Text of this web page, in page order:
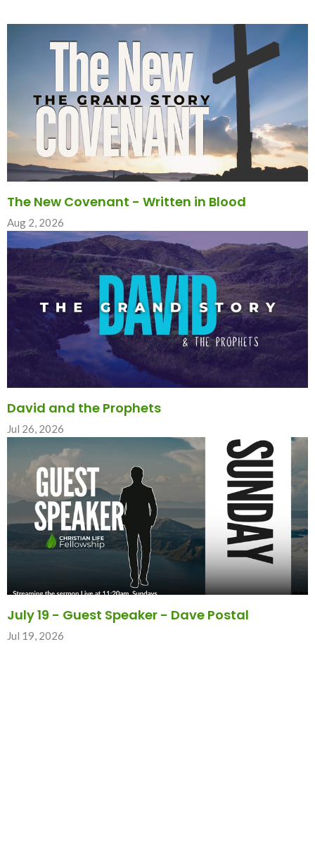
The New Covenant - Written in Blood
Aug 2, 2026
David and the Prophets
Jul 26, 2026
July 19 - Guest Speaker - Dave Postal
Jul 19, 2026